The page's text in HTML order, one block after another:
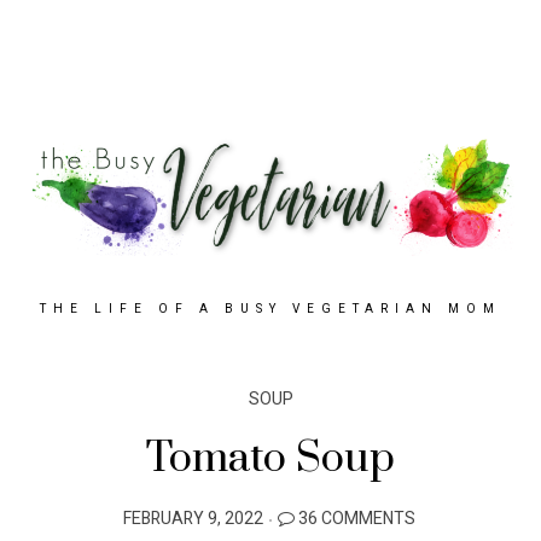
THE LIFE OF A BUSY VEGETARIAN MOM
SOUP
Tomato Soup
POSTED
FEBRUARY 9, 2022 36 COMMENTS